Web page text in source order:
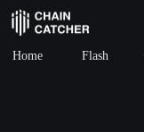
Home Flash